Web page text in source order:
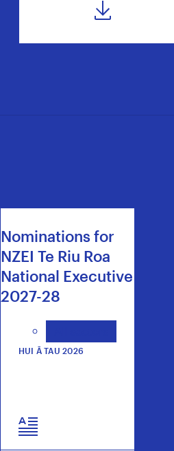
DOWNLOAD NOW
Nominations for
NZEI Te Riu Roa
National Executive
2027-28
HUI Ā TAU 2026